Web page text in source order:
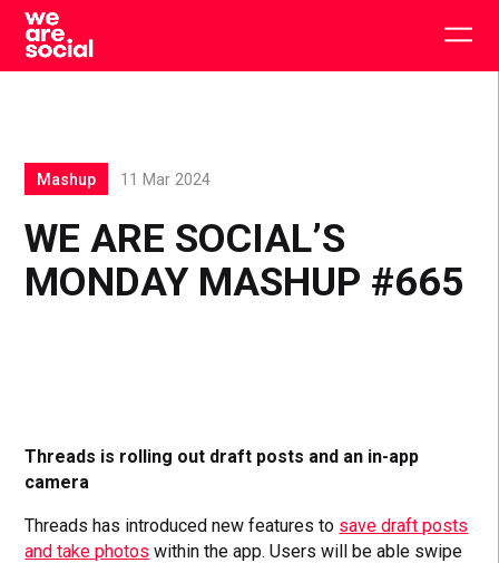
Skip
content
WE ARE SOCIAL’S
MONDAY MASHUP #665
Mashup 11 Mar 2024
Threads is rolling out draft posts and an in-app
camera
Threads has introduced new features to save draft posts
and take photos within the app. Users will be able swipe